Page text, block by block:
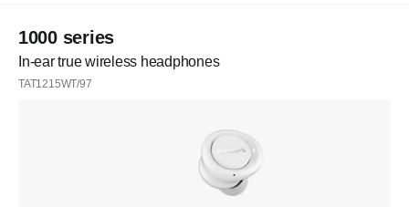
1000 series
In-ear true wireless headphones
TAT1215WT/97